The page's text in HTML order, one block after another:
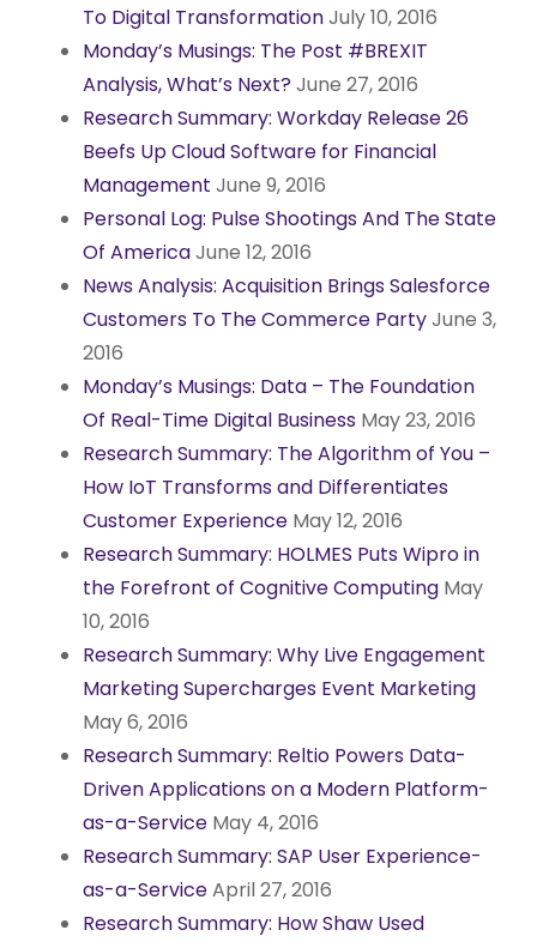
To Digital TransformationJuly 10, 2016
Monday’s Musings: The Post #BREXIT
Analysis, What’s Next? June 27, 2016
Research Summary: Workday Release 26
Beefs Up Cloud Software for Financial
Management June 9, 2016
Personal Log: Pulse Shootings And The State
Of AmericaJune 12, 2016
News Analysis: Acquisition Brings Salesforce
Customers To The Commerce PartyJune 3,
2016
Monday’s Musings: Data – The Foundation
Of Real-Time Digital Business May 23, 2016
Research Summary: The Algorithm of You –
How IoT Transforms and Differentiates
Customer Experience May 12, 2016
Research Summary: HOLMES Puts Wipro in
the Forefront of Cognitive Computing May
10, 2016
Research Summary: Why Live Engagement
Marketing Supercharges Event Marketing
May 6, 2016
Research Summary: Reltio Powers Data-
Driven Applications on a Modern Platform-
as-a-Service May 4, 2016
Research Summary: SAP User Experience-
as-a-ServiceApril 27, 2016
Research Summary: How Shaw Used